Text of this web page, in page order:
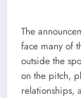
The
face many of
outside the
on the pitch,
relationships,